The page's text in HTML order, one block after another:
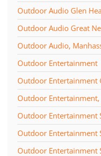
Outdoor Audio Glen
Outdoor Audio Great
Outdoor Audio,
Outdoor Entertainment
Outdoor Entertainment
Outdoor Entertainment,
Outdoor Entertainment
Outdoor Entertainment
Outdoor Entertainment